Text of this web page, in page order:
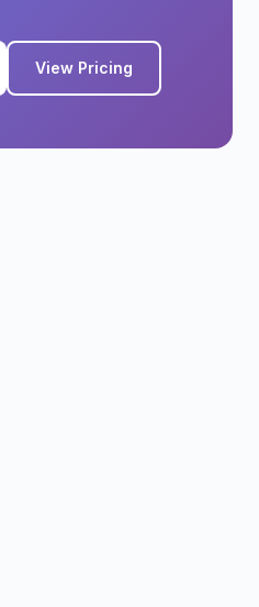
View Pricing